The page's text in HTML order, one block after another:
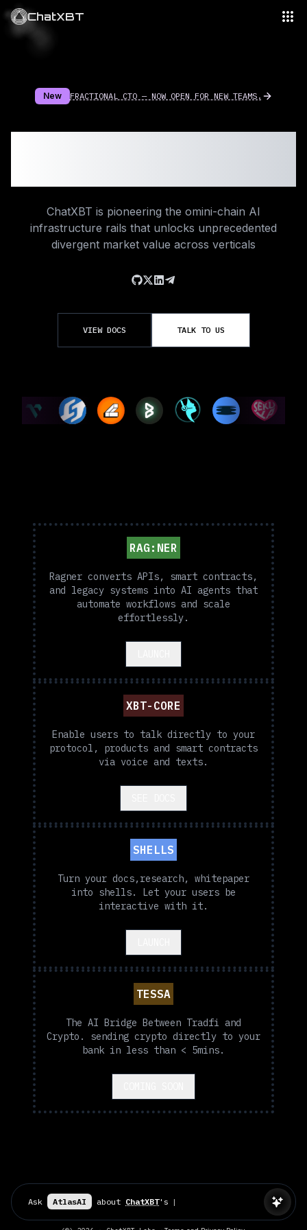
ChatXBT
New FRACTIONAL CTO — NOW OPEN FOR NEW TEAMS.
ChatXBT is pioneering the omini-chain AI
infrastructure rails that unlocks unprecedented
divergent market value across verticals
VIEW DOCS TALK TO US
RAG:NER
Ragner converts APIs, smart contracts,
and legacy systems into AI agents that
automate workflows and scale
effortlessly.
XBT-CORE
Enable users to talk directly to your
protocol, products and smart contracts
via voice and texts.
SHELLS
Turn your docs,research, whitepaper
into shells. Let your users be
interactive with it.
TESSA
The AI Bridge Between Tradfi and
Crypto. sending crypto directly to your
bank in less than < 5mins.
Ask AtlasAI about ChatXBT's P